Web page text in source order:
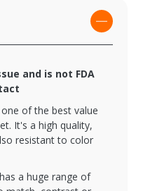
and is not FDA
of the best value
It's a high quality,
resistant to color
a huge range of